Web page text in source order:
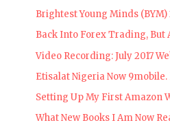
Brightest Young Minds
Back Into Forex Trading, But
Video Recording: July 2017
Etisalat Nigeria Now 9mobile.
Setting Up My First Amazon
What New Books I Am Now